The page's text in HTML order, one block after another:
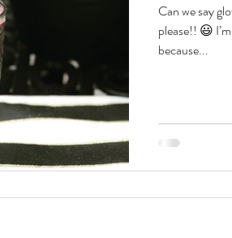
& Lifestyle Prenatal &
Can we say
please!! 😃 I’m always coming up with different smoothie recipes
because...